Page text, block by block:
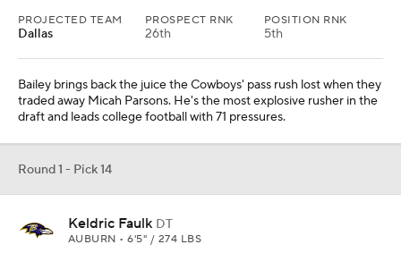
PROJECTED TEAM
Dallas
PROSPECT RNK
26th
POSITION RNK
5th
Bailey brings back the juice the Cowboys' pass rush lost when they
traded away Micah Parsons. He's the most explosive rusher in the
draft and leads college football with 71 pressures.
Round 1 - Pick 14
Keldric Faulk DT
AUBURN • 6'5" / 274 LBS